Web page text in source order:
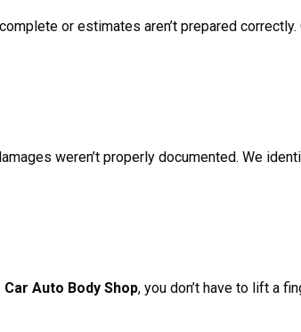
or estimates aren’t prepared
weren’t properly documented. We
Car Auto Body Shop, you don’t have to lift a